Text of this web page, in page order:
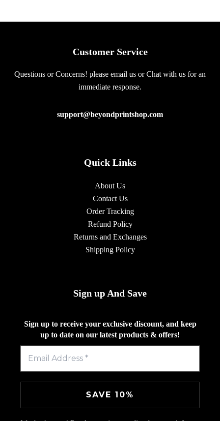
Customer Service
Questions or Concerns! please email us or Chat with us for an
immediate response.
support@beyondprintshop.com
Quick Links
About Us
Contact Us
Order Tracking
Refund Policy
Returns and Exchanges
Shipping Policy
Sign up And Save
Sign up to receive your exclusive discount, and keep
up to date on our latest products & offers!